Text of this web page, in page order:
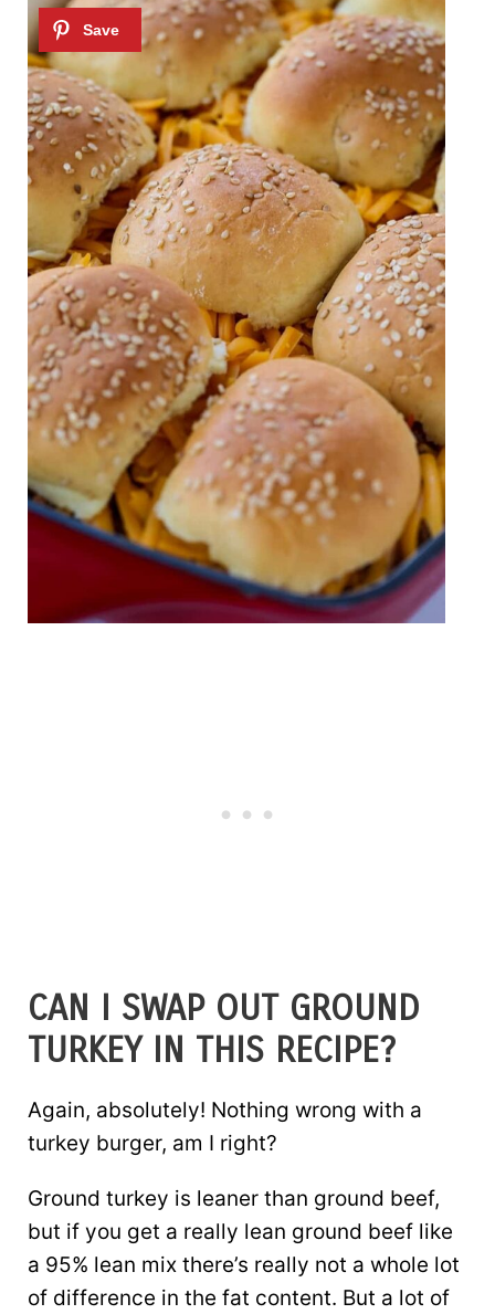
CAN I SWAP OUT GROUND
TURKEY IN THIS RECIPE?
Again, absolutely! Nothing wrong with a
turkey burger, am I right?
Ground turkey is leaner than ground beef,
but if you get a really lean ground beef like
a 95% lean mix there’s really not a whole lot
of difference in the fat content. But a lot of